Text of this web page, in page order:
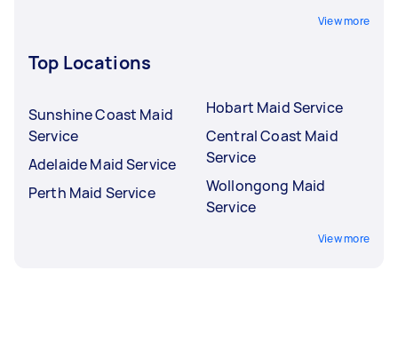
View more
Top Locations
Sunshine Coast Maid
Service
Adelaide Maid Service
Perth Maid Service
Hobart Maid Service
Central Coast Maid
Service
Wollongong Maid
Service
View more